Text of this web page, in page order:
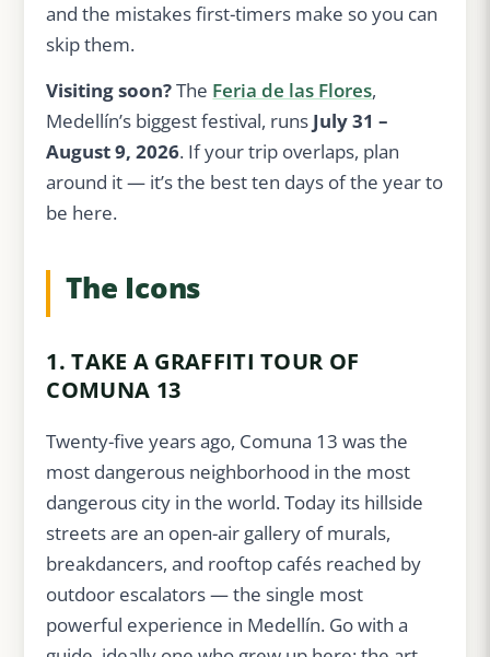
and the mistakes first-timers make so you can
skip them.
Visiting soon?The Feria de las Flores,
Medellín’s biggest festival, runs July 31 –
August 9, 2026. If your trip overlaps, plan
around it — it’s the best ten days of the year to
be here.
The Icons
1. TAKE A GRAFFITI TOUR OF
COMUNA 13
Twenty-five years ago, Comuna 13 was the
most dangerous neighborhood in the most
dangerous city in the world. Today its hillside
streets are an open-air gallery of murals,
breakdancers, and rooftop cafés reached by
outdoor escalators — the single most
powerful experience in Medellín. Go with a